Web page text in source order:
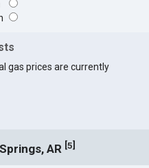
gas prices are currently
AR [5]